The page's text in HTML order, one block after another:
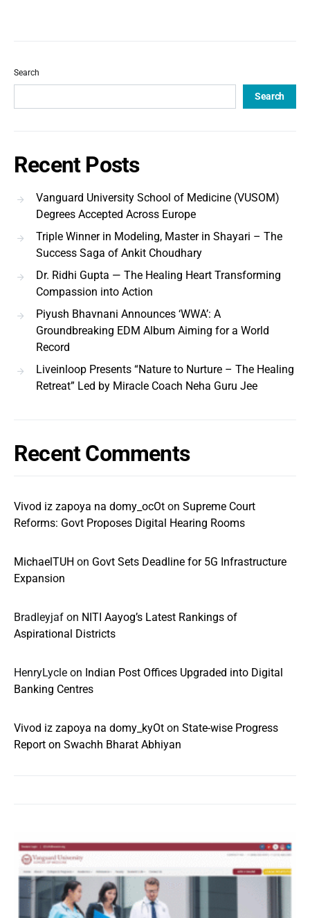
Search
Search
Recent Posts
Vanguard University School of Medicine (VUSOM)
Degrees Accepted Across Europe
Triple Winner in Modeling, Master in Shayari – The
Success Saga of Ankit Choudhary
Dr. Ridhi Gupta — The Healing Heart Transforming
Compassion into Action
Piyush Bhavnani Announces ‘WWA’: A
Groundbreaking EDM Album Aiming for a World
Record
Liveinloop Presents “Nature to Nurture – The Healing
Retreat” Led by Miracle Coach Neha Guru Jee
Recent Comments
Vivod iz zapoya na domy_ocOt on Supreme Court
Reforms: Govt Proposes Digital Hearing Rooms
MichaelTUH on Govt Sets Deadline for 5G Infrastructure
Expansion
Bradleyjaf on NITI Aayog’s Latest Rankings of
Aspirational Districts
HenryLycle on Indian Post Offices Upgraded into Digital
Banking Centres
Vivod iz zapoya na domy_kyOt on State-wise Progress
Report on Swachh Bharat Abhiyan